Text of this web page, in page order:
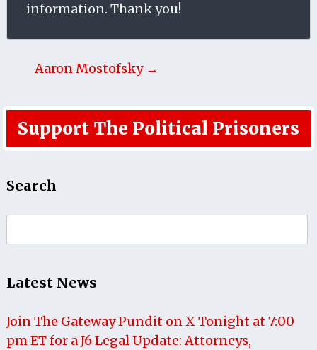
information. Thank you!
Aaron Mostofsky →
Support The Political Prisoners
Search
for:
Latest News
Join The Gateway Pundit on X Tonight at 7:00
pm ET for a J6 Legal Update: Attorneys,